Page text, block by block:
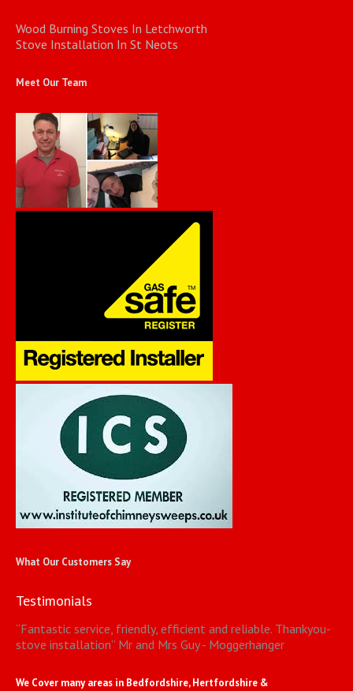
Wood Burning Stoves In Letchworth
Stove Installation In St Neots
Meet Our Team
What Our Customers Say
Testimonials
“Fantastic service, friendly, efficient and reliable. Thankyou-
stove installation” Mr and Mrs Guy - Moggerhanger
We Cover many areas in Bedfordshire, Hertfordshire &